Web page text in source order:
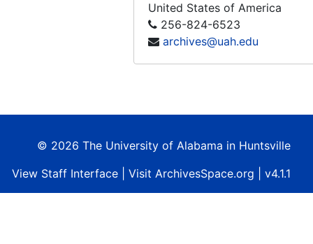
United States of America
256-824-6523
archives@uah.edu
© 2026 The University of Alabama in Huntsville
View Staff Interface | Visit ArchivesSpace.org | v4.1.1